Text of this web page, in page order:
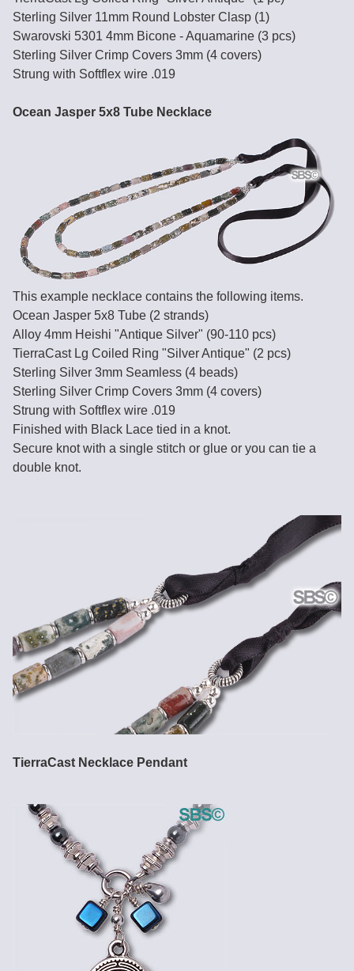
Sterling Silver 11mm Round Lobster Clasp (1)
Swarovski 5301 4mm Bicone - Aquamarine (3 pcs)
Sterling Silver Crimp Covers 3mm (4 covers)
Strung with Softflex wire .019
Ocean Jasper 5x8 Tube Necklace
This example necklace contains the following items.
Ocean Jasper 5x8 Tube (2 strands)
Alloy 4mm Heishi "Antique Silver" (90-110 pcs)
TierraCast Lg Coiled Ring "Silver Antique" (2 pcs)
Sterling Silver 3mm Seamless (4 beads)
Sterling Silver Crimp Covers 3mm (4 covers)
Strung with Softflex wire .019
Finished with Black Lace tied in a knot.
Secure knot with a single stitch or glue or you can tie a
double knot.
TierraCast Necklace Pendant